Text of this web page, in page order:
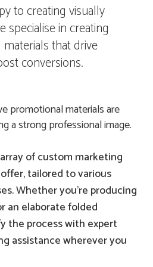
to creating visually
specialise in creating
that drive
conversions.
promotional materials are
a strong professional image.
of custom marketing
tailored to various
Whether you’re producing
an elaborate folded
the process with expert
assistance wherever you